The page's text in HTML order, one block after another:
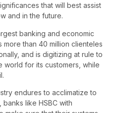
that will best assist
and in the future.
banking and economic
more than 40 million clienteles
and is digitizing at rule to
for its customers, while
endures to acclimatize to
like HSBC with